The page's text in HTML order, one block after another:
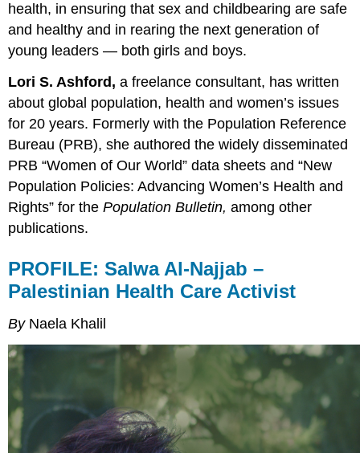
health, in ensuring that sex and childbearing are safe
and healthy and in rearing the next generation of
young leaders — both girls and boys.
Lori S. Ashford, a freelance consultant, has written
about global population, health and women’s issues
for 20 years. Formerly with the Population Reference
Bureau (PRB), she authored the widely disseminated
PRB “Women of Our World” data sheets and “New
Population Policies: Advancing Women’s Health and
Rights” for thePopulation Bulletin, among other
publications.
PROFILE:Salwa Al-Najjab –
Palestinian Health Care Activist
ByNaela Khalil